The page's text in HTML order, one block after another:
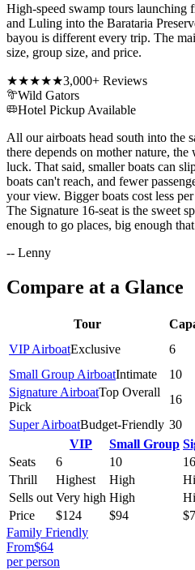
High-speed swamp tours launching
and Luling into the Barataria
bayou is different every trip. The
size, group size, and price.
★★★★★3,000+ Reviews
Wild Gators
Hotel Pickup Available
All our airboats head south into the
there depends on mother nature,
luck. That said, smaller boats can
boats can't reach, and fewer
your view. Bigger boats cost less
The Signature 16-seat is the sweet
enough to go places, big enough
-- Lenny
Compare at a Glance
Tour
VIP AirboatExclusive 6
Small Group AirboatIntimate 10
Signature AirboatTop Overall
Pick
16
Super AirboatBudget-Friendly 30
VIP
Small Group
Seats
6 10 16
Thrill
Highest High
Sells out Very high High
Price
$124 $94
Family Friendly
From$64
per person